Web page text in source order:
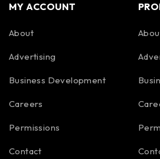
MY ACCOUNT
About
Advertising
Business Development
Careers
Permissions
Contact